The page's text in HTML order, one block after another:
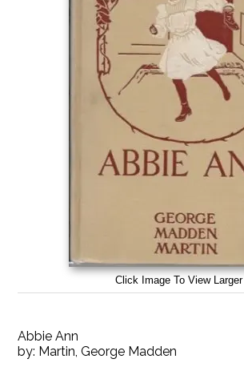
Click Image To View Larger
Abbie Ann
by: Martin, George Madden